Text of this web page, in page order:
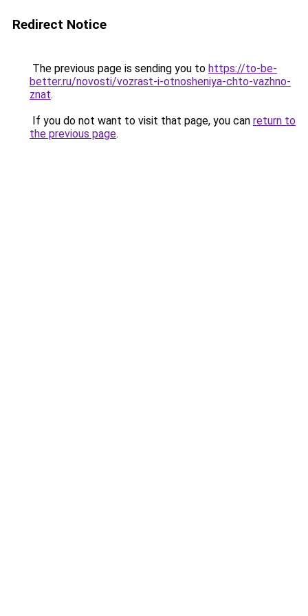
Redirect Notice
The previous page is sending you to https://to-be-
better.ru/novosti/vozrast-i-otnosheniya-chto-vazhno-
znat.
If you do not want to visit that page, you can return to
the previous page.